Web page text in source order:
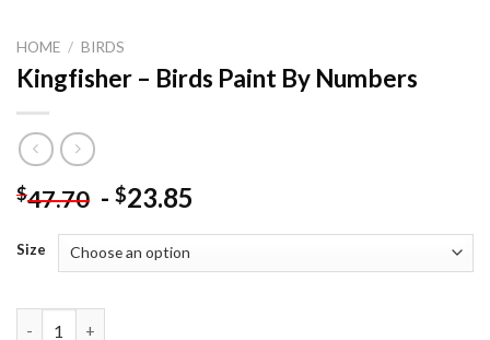
HOME / BIRDS
Kingfisher – Birds Paint By Numbers
$47.70 - $23.85
Size